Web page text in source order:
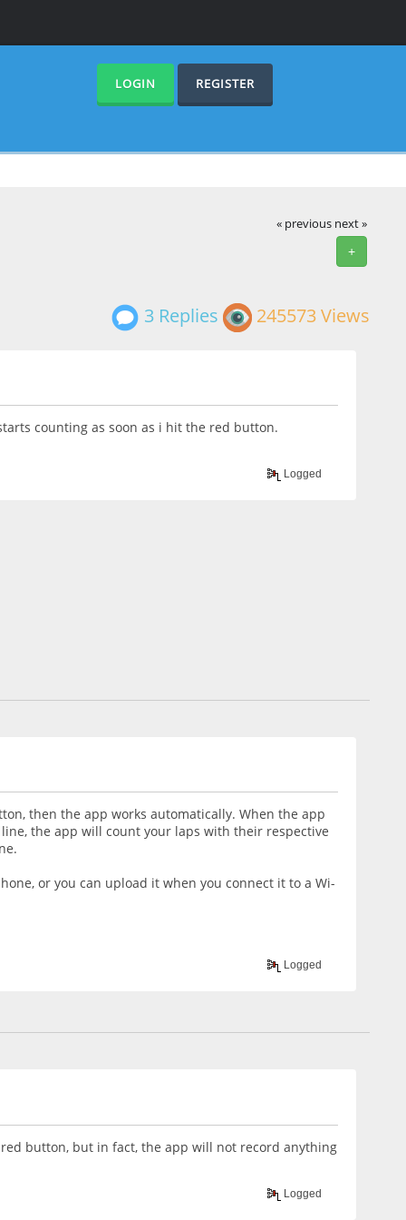
LOGIN REGISTER
« previous next »
+
3 Replies 245573 Views
counting as soon as i hit the red button.
Logged
then the app works automatically. When the app
the app will count your laps with their respective
or you can upload it when you connect it to a Wi-
Logged
button, but in fact, the app will not record anything
Logged